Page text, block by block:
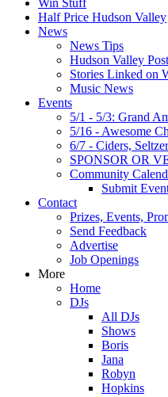
Win Stuff
Half Price Hudson Valley
News
News Tips
Hudson Valley Post
Stories Linked on
Music News
Events
5/1 - 5/3: Grand
5/16 - Awesome
6/7 - Ciders,
SPONSOR OR
Community
Submit
Contact
Prizes, Events,
Send Feedback
Advertise
Job Openings
More
Home
DJs
All DJs
Shows
Boris
Jana
Robyn
Hopkins